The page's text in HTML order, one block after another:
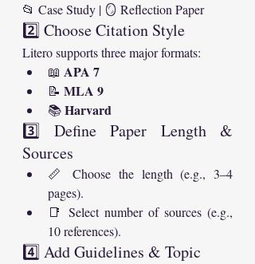
📂 Case Study | 🪞 Reflection Paper
2️⃣ Choose Citation Style
Litero supports three major formats:
📖 APA 7
📝 MLA 9
📚 Harvard
3️⃣ Define Paper Length &
Sources
📏 Choose the length (e.g., 3–4
pages).
📑 Select number of sources (e.g.,
10 references).
4️⃣ Add Guidelines & Topic